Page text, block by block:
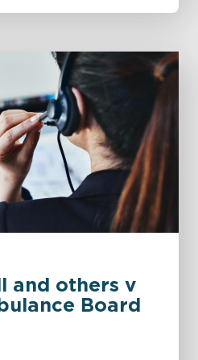
and others v
Board